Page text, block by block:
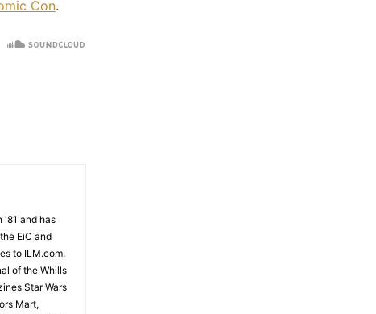
Con.
'81 and has
EiC and
to ILM.com,
of the Whills
Star Wars
Mart,